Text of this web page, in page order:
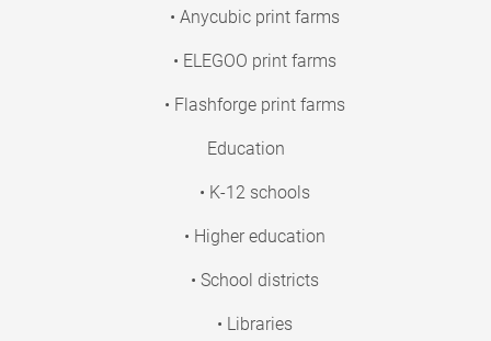
• Anycubic print farms
• ELEGOO print farms
• Flashforge print farms
Education
• K-12 schools
• Higher education
• School districts
• Libraries